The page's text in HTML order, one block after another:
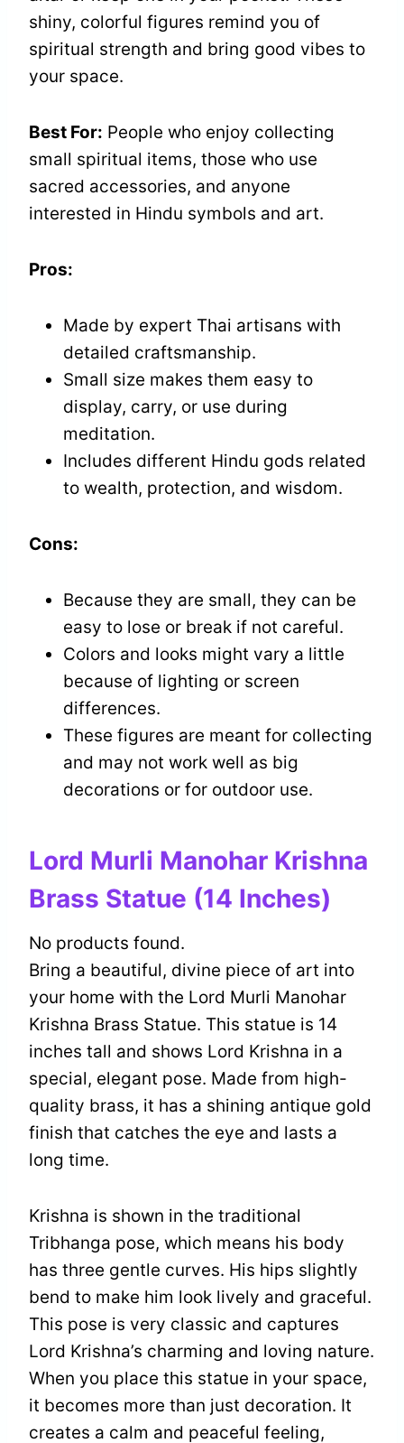
shiny, colorful figures remind you of
spiritual strength and bring good vibes to
your space.
Best For: People who enjoy collecting
small spiritual items, those who use
sacred accessories, and anyone
interested in Hindu symbols and art.
Pros:
Made by expert Thai artisans with
detailed craftsmanship.
Small size makes them easy to
display, carry, or use during
meditation.
Includes different Hindu gods related
to wealth, protection, and wisdom.
Cons:
Because they are small, they can be
easy to lose or break if not careful.
Colors and looks might vary a little
because of lighting or screen
differences.
These figures are meant for collecting
and may not work well as big
decorations or for outdoor use.
Lord Murli Manohar Krishna
Brass Statue (14 Inches)
No products found.
Bring a beautiful, divine piece of art into
your home with the Lord Murli Manohar
Krishna Brass Statue. This statue is 14
inches tall and shows Lord Krishna in a
special, elegant pose. Made from high-
quality brass, it has a shining antique gold
finish that catches the eye and lasts a
long time.
Krishna is shown in the traditional
Tribhanga pose, which means his body
has three gentle curves. His hips slightly
bend to make him look lively and graceful.
This pose is very classic and captures
Lord Krishna’s charming and loving nature.
When you place this statue in your space,
it becomes more than just decoration. It
creates a calm and peaceful feeling,